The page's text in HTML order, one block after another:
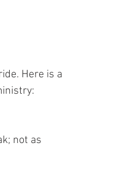
Here is a
not as